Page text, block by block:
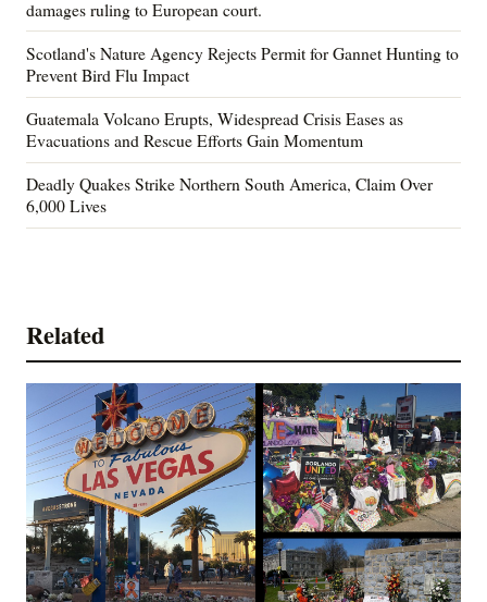
damages ruling to European court.
Scotland's Nature Agency Rejects Permit for Gannet Hunting to
Prevent Bird Flu Impact
Guatemala Volcano Erupts, Widespread Crisis Eases as
Evacuations and Rescue Efforts Gain Momentum
Deadly Quakes Strike Northern South America, Claim Over
6,000 Lives
Related